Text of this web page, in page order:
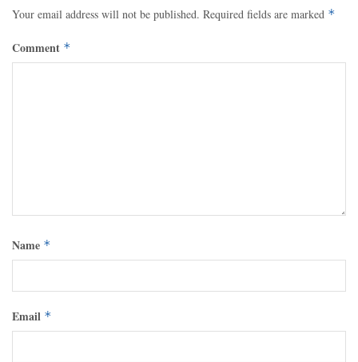
Your email address will not be published. Required fields are marked *
Comment *
Name *
Email *